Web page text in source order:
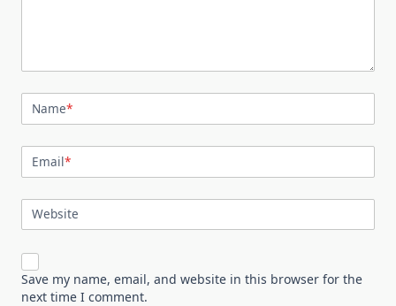
Name*
Email*
Website
Save my name, email, and website in this browser for the
next time I comment.